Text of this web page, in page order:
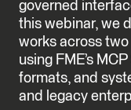
governed
this webinar, we
works across
using FME’s
formats, and
and legacy